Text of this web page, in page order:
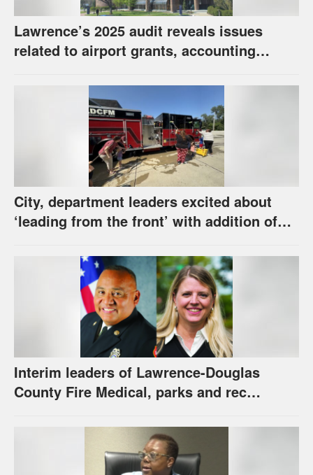
Lawrence’s 2025 audit reveals issues
related to airport grants, accounting
City, department leaders excited about
‘leading from the front’ with addition of
Interim leaders of Lawrence-Douglas
County Fire Medical, parks and rec